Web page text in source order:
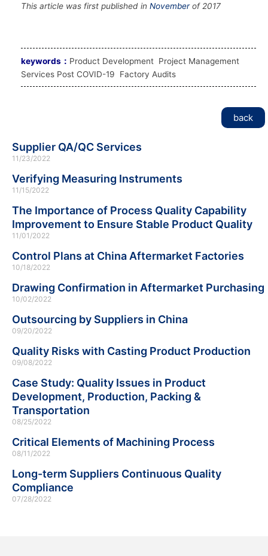
This article was first published in Novemberof 2017
keywords： Product Development Project Management
Services Post COVID-19 Factory Audits
back
Supplier QA/QC Services
11/23/2022
Verifying Measuring Instruments
11/15/2022
The Importance of Process Quality Capability
Improvement to Ensure Stable Product Quality
11/01/2022
Control Plans at China Aftermarket Factories
10/18/2022
Drawing Confirmation in Aftermarket Purchasing
10/02/2022
Outsourcing by Suppliers in China
09/20/2022
Quality Risks with Casting Product Production
09/08/2022
Case Study: Quality Issues in Product
Development, Production, Packing &
Transportation
08/25/2022
Critical Elements of Machining Process
08/11/2022
Long-term Suppliers Continuous Quality
Compliance
07/28/2022